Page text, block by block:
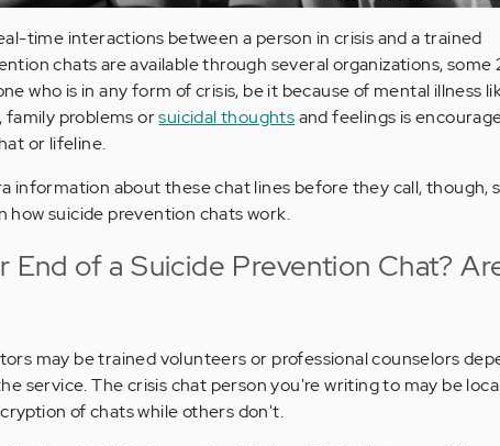
time interactions between a person in crisis and a trained
chats are available through several organizations, some
who is in any form of crisis, be it because of mental illness
family problems orsuicidal thoughtsand feelings is
or lifeline.
information about these chat lines before they call, though,
suicide prevention chats work.
End of a Suicide Prevention Chat?
may be trained volunteers or professional counselors
service. The crisis chat person you're writing to may be
of chats while others don't.